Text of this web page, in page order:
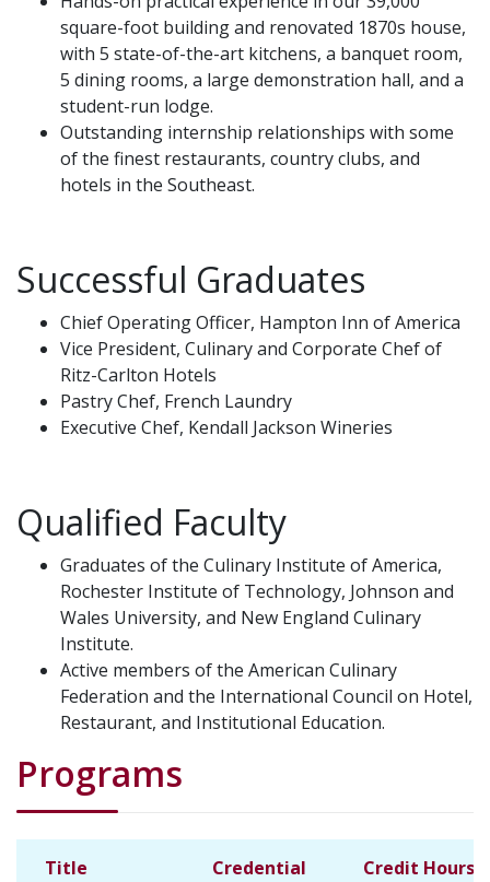
square-foot building and renovated 1870s house,
with 5 state-of-the-art kitchens, a banquet room,
5 dining rooms, a large demonstration hall, and a
student-run lodge.
Outstanding internship relationships with some
of the finest restaurants, country clubs, and
hotels in the Southeast.
Successful Graduates
Chief Operating Officer, Hampton Inn of America
Vice President, Culinary and Corporate Chef of
Ritz-Carlton Hotels
Pastry Chef, French Laundry
Executive Chef, Kendall Jackson Wineries
Qualified Faculty
Graduates of the Culinary Institute of America,
Rochester Institute of Technology, Johnson and
Wales University, and New England Culinary
Institute.
Active members of the American Culinary
Federation and the International Council on Hotel,
Restaurant, and Institutional Education.
Programs
Title Credential Credit Hours